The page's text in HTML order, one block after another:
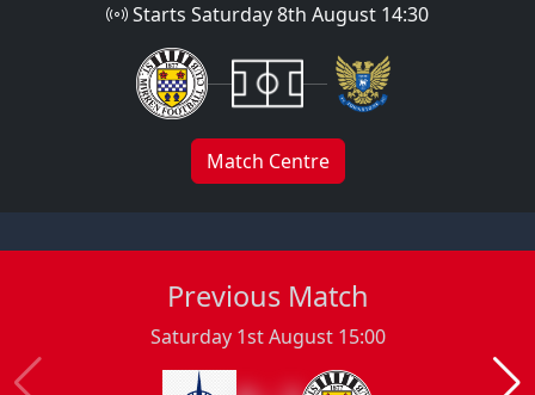
Starts Saturday 8th August 14:30
Match Centre
Previous Match
Saturday 1st August 15:00